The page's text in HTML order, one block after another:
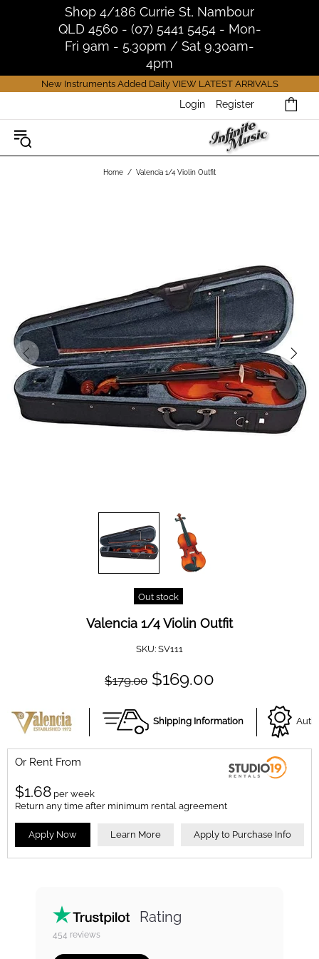
Shop 4/186 Currie St, Nambour
QLD 4560 - (07) 5441 5454 - Mon-
Fri 9am - 5.30pm / Sat 9.30am-
4pm
New Instruments Added Daily VIEW LATEST ARRIVALS
Login Register
Home Valencia 1/4 Violin Outfit
Out stock
Valencia 1/4 Violin Outfit
SKU: SV111
$179.00 $169.00
Shipping Information
Or Rent From
$1.68 per week
Return any time after minimum rental agreement
Apply Now Learn More Apply to Purchase Info
Rating
454 reviews